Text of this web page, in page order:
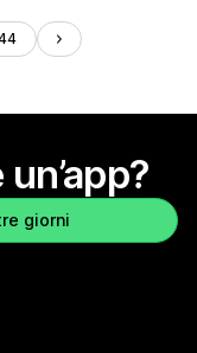
giorni